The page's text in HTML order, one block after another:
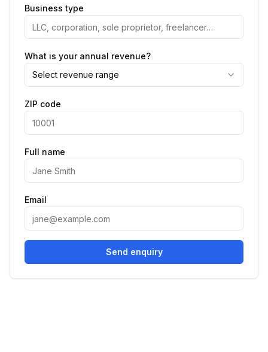
Business type
What is your annual revenue?
Select revenue range
ZIP code
Full name
Email
Send enquiry